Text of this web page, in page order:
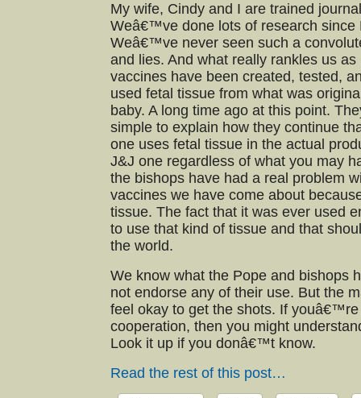
My wife, Cindy and I are trained
Weâ€™ve done lots of research since
Weâ€™ve never seen such a
and lies. And what really rankles us
vaccines have been created, tested,
used fetal tissue from what was
baby. A long time ago at this point.
simple to explain how they continue
one uses fetal tissue in the actual
J&J one regardless of what you may
the bishops have had a real problem
vaccines we have come about
tissue. The fact that it was ever used
to use that kind of tissue and that
the world.
We know what the Pope and bishops
not endorse any of their use. But the
feel okay to get the shots. If
cooperation, then you might
Look it up if you donâ€™t know.
Read the rest of this post…